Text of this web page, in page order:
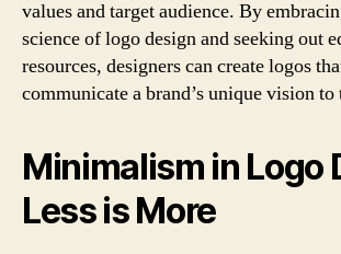
values and target audience. By
science of logo design and seeking out
resources, designers can create logos
communicate a brand’s unique vision
Minimalism in Logo
Less is More